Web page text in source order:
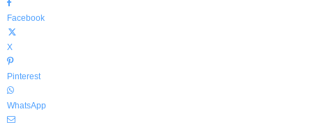
Facebook
X
Pinterest
WhatsApp